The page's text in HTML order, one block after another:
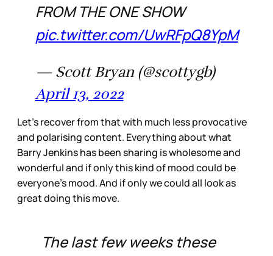
FROM THE ONE SHOW
pic.twitter.com/UwRFpQ8YpM
— Scott Bryan (@scottygb)
April 13, 2022
Let’s recover from that with much less provocative
and polarising content. Everything about what
Barry Jenkins has been sharing is wholesome and
wonderful and if only this kind of mood could be
everyone’s mood. And if only we could all look as
great doing this move.
The last few weeks these